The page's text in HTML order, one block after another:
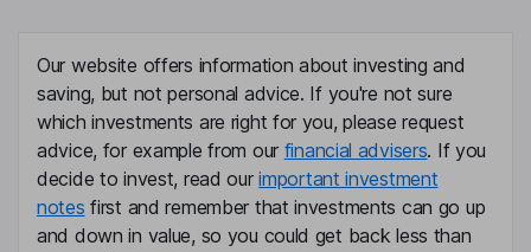
Our website offers information about investing and
saving, but not personal advice. If you're not sure
which investments are right for you, please request
advice, for example from our financial advisers. If you
decide to invest, read ourimportant investment
notes first and remember that investments can go up
and down in value, so you could get back less than